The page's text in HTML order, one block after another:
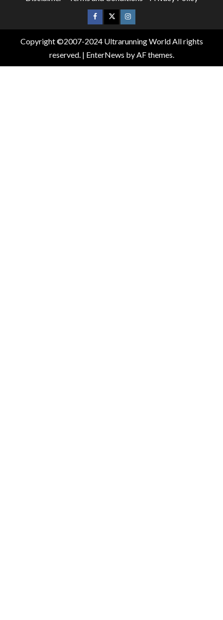
Copyright ©2007-2024 Ultrarunning World All rights
reserved. | EnterNews by AF themes.